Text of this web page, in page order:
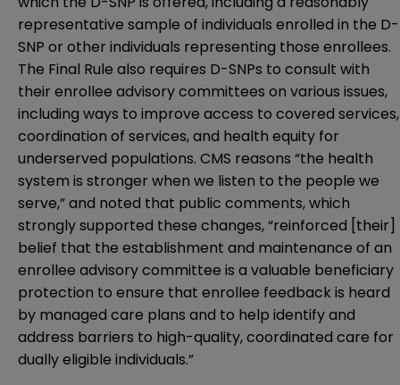
representative sample of individuals enrolled in the D-
SNP or other individuals representing those enrollees.
The Final Rule also requires D-SNPs to consult with
their enrollee advisory committees on various issues,
including ways to improve access to covered services,
coordination of services, and health equity for
underserved populations. CMS reasons “the health
system is stronger when we listen to the people we
serve,” and noted that public comments, which
strongly supported these changes, “reinforced [their]
belief that the establishment and maintenance of an
enrollee advisory committee is a valuable beneficiary
protection to ensure that enrollee feedback is heard
by managed care plans and to help identify and
address barriers to high-quality, coordinated care for
dually eligible individuals.”